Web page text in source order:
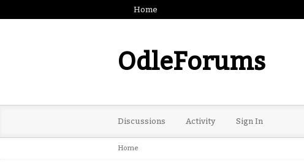
Home
OdleForums
Discussions Activity Sign In
Home